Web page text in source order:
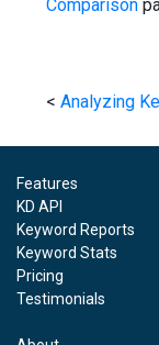
Comparison
< Analyzing
Features
KD API
Keyword Reports
Keyword Stats
Pricing
Testimonials